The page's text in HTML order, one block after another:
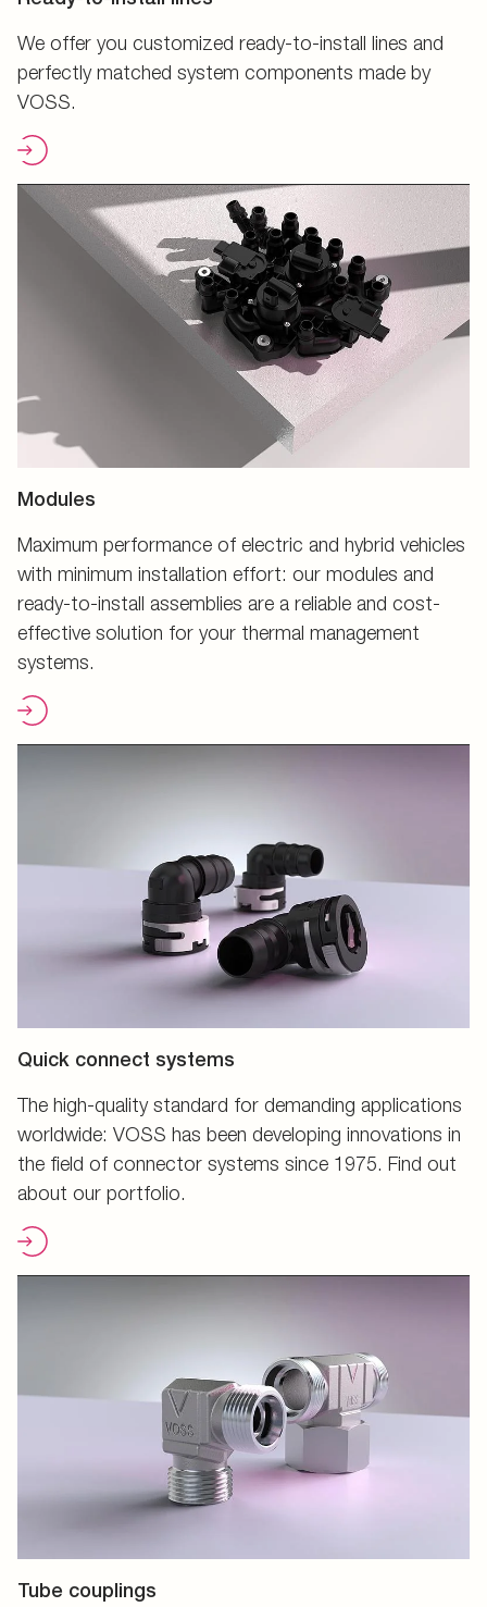
We offer you customized ready-to-install lines and
perfectly matched system components made by
VOSS.
Modules
Maximum performance of electric and hybrid vehicles
with minimum installation effort: our modules and
ready-to-install assemblies are a reliable and cost-
effective solution for your thermal management
systems.
Quick connect systems
The high-quality standard for demanding applications
worldwide: VOSS has been developing innovations in
the field of connector systems since 1975. Find out
about our portfolio.
Tube couplings